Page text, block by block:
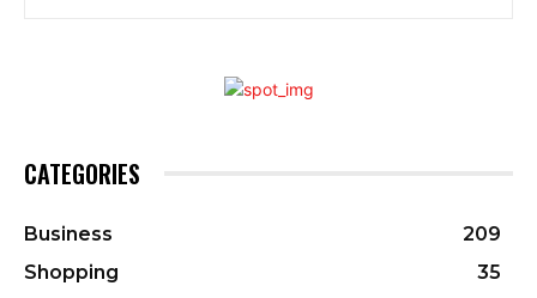
CATEGORIES
Business
209
Shopping
35